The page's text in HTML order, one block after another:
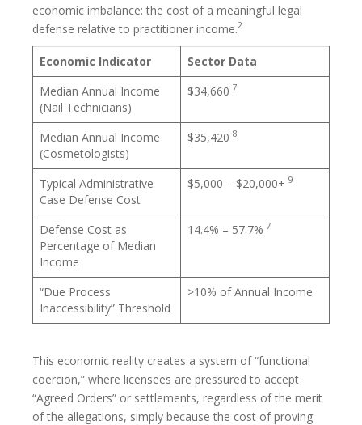
economic imbalance: the cost of a meaningful legal
defense relative to practitioner income.2
Economic Indicator
Sector Data
Median Annual Income
(Nail Technicians)
$34,660 7
Median Annual Income
(Cosmetologists)
$35,420 8
Typical Administrative
Case Defense Cost
$5,000 – $20,000+ 9
Defense Cost as
Percentage of Median
Income
14.4% – 57.7% 7
“Due Process
Inaccessibility” Threshold
>10% of Annual Income
This economic reality creates a system of “functional
coercion,” where licensees are pressured to accept
“Agreed Orders” or settlements, regardless of the merit
of the allegations, simply because the cost of proving